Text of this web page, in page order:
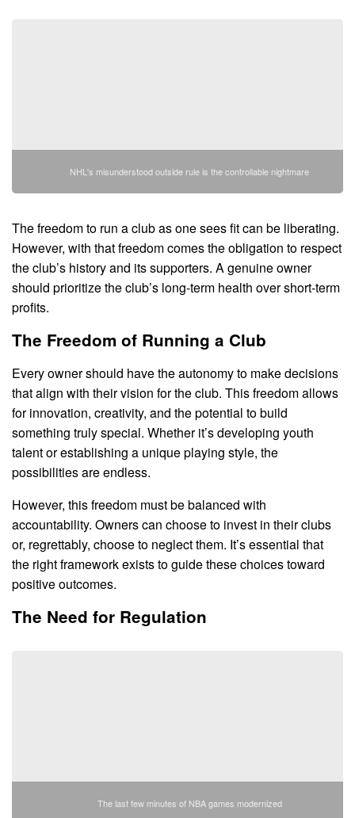
NHL's misunderstood outside rule is the controllable nightmare
The freedom to run a club as one sees fit can be liberating.
However, with that freedom comes the obligation to respect
the club’s history and its supporters. A genuine owner
should prioritize the club’s long-term health over short-term
profits.
The Freedom of Running a Club
Every owner should have the autonomy to make decisions
that align with their vision for the club. This freedom allows
for innovation, creativity, and the potential to build
something truly special. Whether it’s developing youth
talent or establishing a unique playing style, the
possibilities are endless.
However, this freedom must be balanced with
accountability. Owners can choose to invest in their clubs
or, regrettably, choose to neglect them. It’s essential that
the right framework exists to guide these choices toward
positive outcomes.
The Need for Regulation
The last few minutes of NBA games modernized